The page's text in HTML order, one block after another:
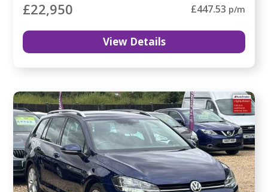
£22,950 £447.53 p/m
View Details